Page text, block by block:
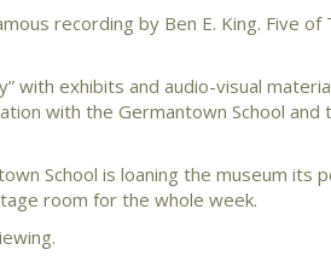
recording by Ben E. King. Five of
exhibits and audio-visual
with the Germantown School
School is loaning the museum its
room for the whole week.